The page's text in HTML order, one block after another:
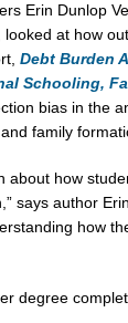
Erin Dunlop
at how
Debt Burden
Schooling,
bias in the
family
about how
says author
how
degree